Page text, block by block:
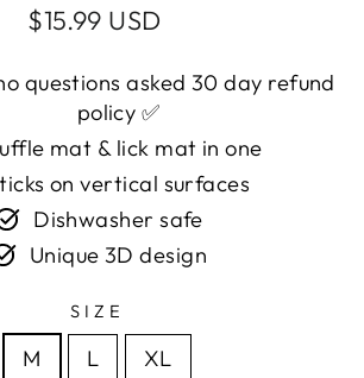
Regular
Sale
$15.99 USD
questions asked 30 day refund
policy ✅
mat & lick mat in one
on vertical surfaces
Dishwasher safe
Unique 3D design
SIZE
M L XL